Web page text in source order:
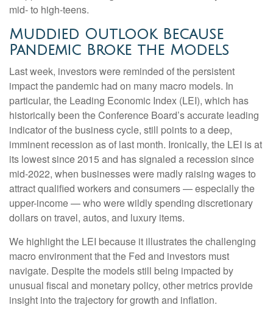
mid- to high-teens.
Muddied Outlook Because
Pandemic Broke the Models
Last week, investors were reminded of the persistent
impact the pandemic had on many macro models. In
particular, the Leading Economic Index (LEI), which has
historically been the Conference Board’s accurate leading
indicator of the business cycle, still points to a deep,
imminent recession as of last month. Ironically, the LEI is at
its lowest since 2015 and has signaled a recession since
mid-2022, when businesses were madly raising wages to
attract qualified workers and consumers — especially the
upper-income — who were wildly spending discretionary
dollars on travel, autos, and luxury items.
We highlight the LEI because it illustrates the challenging
macro environment that the Fed and investors must
navigate. Despite the models still being impacted by
unusual fiscal and monetary policy, other metrics provide
insight into the trajectory for growth and inflation.